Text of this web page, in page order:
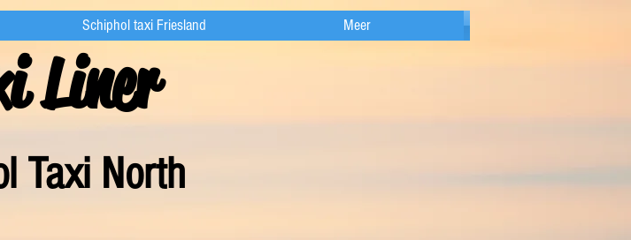
Schiphol taxi Friesland Meer
Liner
l Taxi North